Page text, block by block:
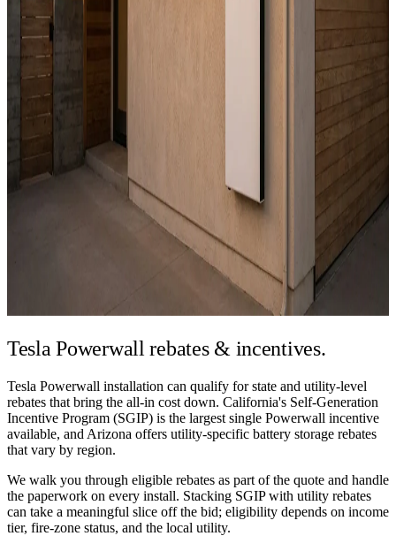
Tesla Powerwallrebates & incentives.
Tesla Powerwall installation can qualify for state and utility-level
rebates that bring the all-in cost down. California's Self-Generation
Incentive Program (SGIP) is the largest single Powerwall incentive
available, and Arizona offers utility-specific battery storage rebates
that vary by region.
We walk you through eligible rebates as part of the quote and handle
the paperwork on every install. Stacking SGIP with utility rebates
can take a meaningful slice off the bid; eligibility depends on income
tier, fire-zone status, and the local utility.